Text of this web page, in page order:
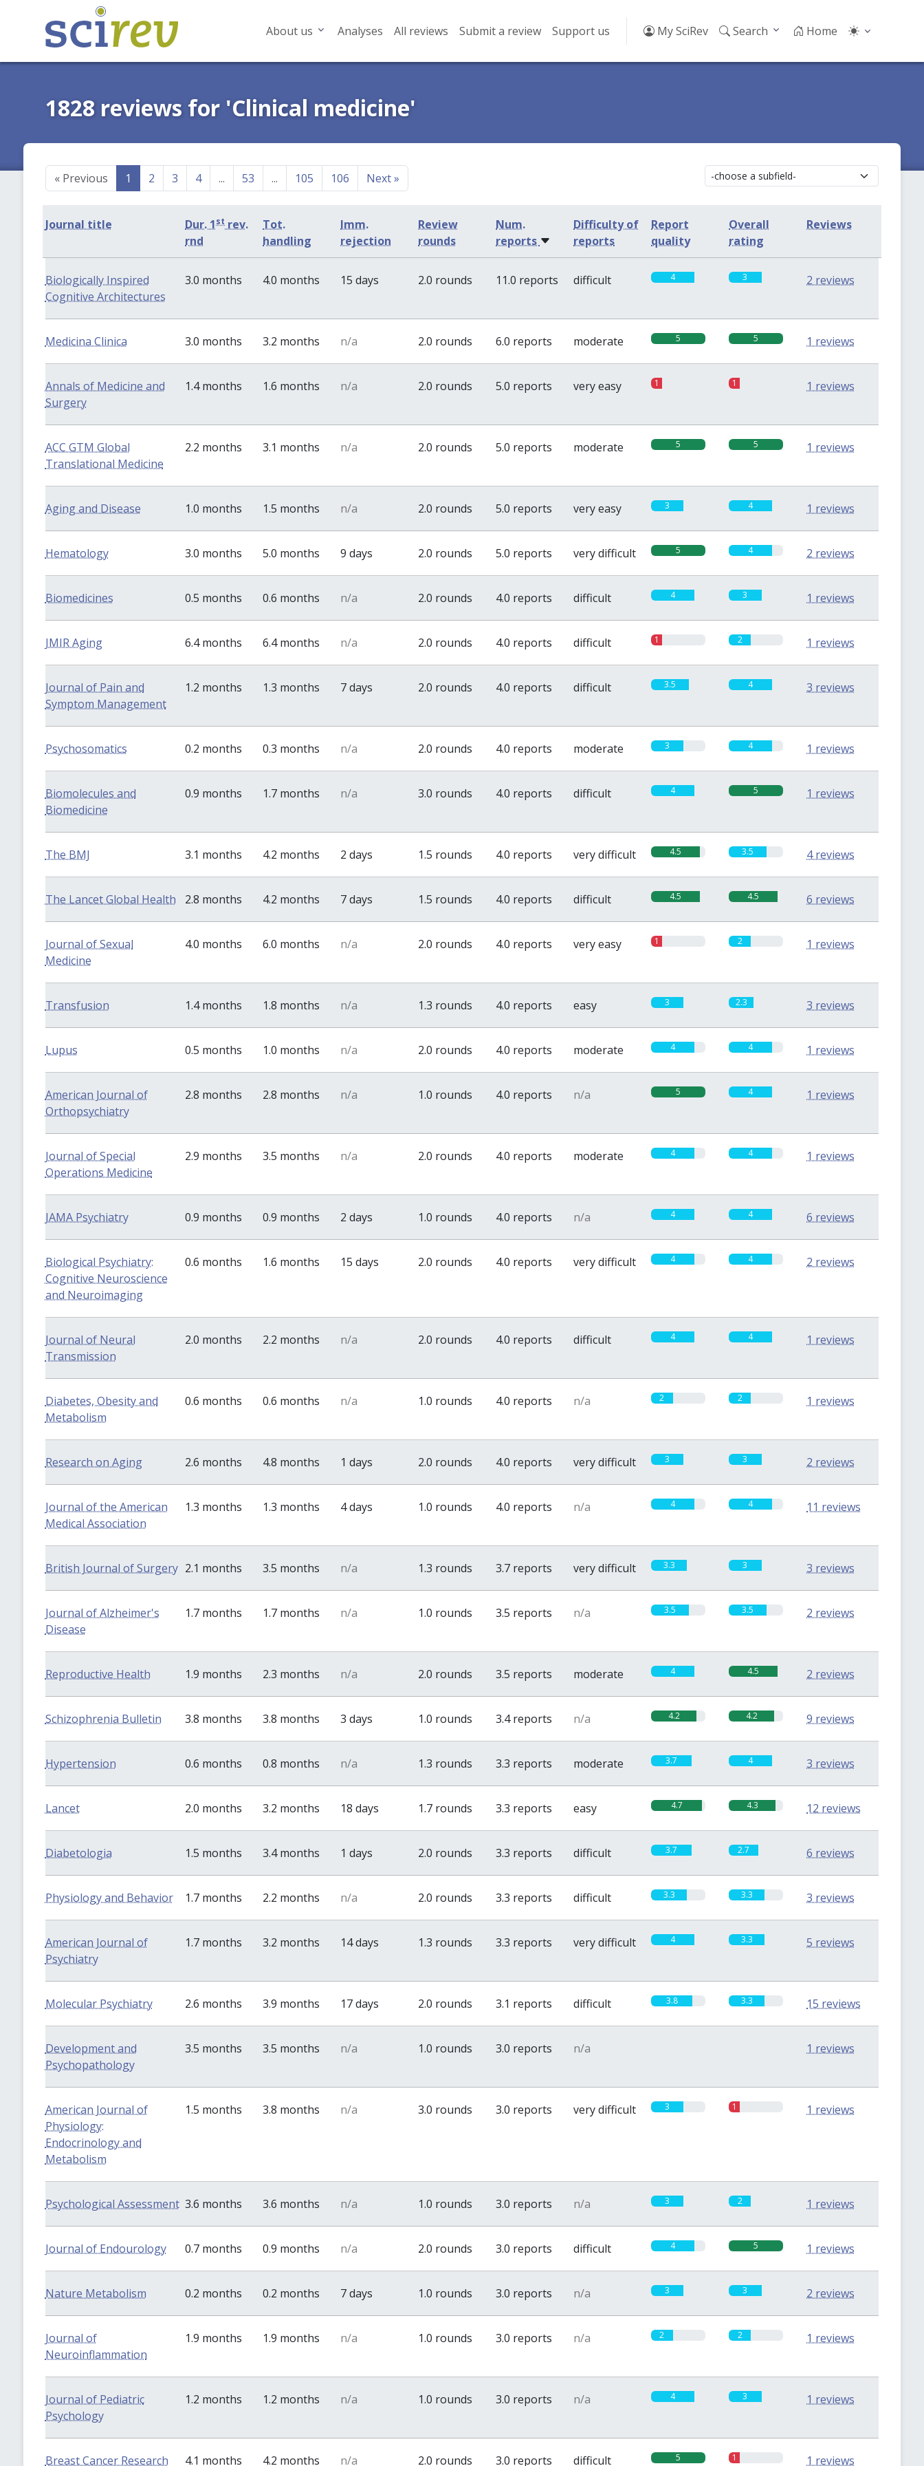
About us Analyses All reviews Submit a review Support us My SciRev Search Home
1828 reviews for 'Clinical medicine'
«Previous 1 2 3 4 ... 53 ... 105 106 Next»
Journal title Dur. 1st rev.
rnd
Tot.
handling
Imm.
rejection
Review
rounds
Num.
reports
Difficulty of
reports
Report
quality
Overall
rating
Reviews
Biologically Inspired
Cognitive Architectures
3.0 months 4.0 months 15 days 2.0 rounds 11.0 reports difficult 4 3 2 reviews
Medicina Clinica 3.0 months 3.2 months n/a 2.0 rounds 6.0 reports moderate 5 5 1 reviews
Annals of Medicine and
Surgery
1.4 months 1.6 months n/a 2.0 rounds 5.0 reports very easy 1 1 1 reviews
ACC GTM Global
Translational Medicine
2.2 months 3.1 months n/a 2.0 rounds 5.0 reports moderate 5 5 1 reviews
Aging and Disease 1.0 months 1.5 months n/a 2.0 rounds 5.0 reports very easy 3 4 1 reviews
Hematology 3.0 months 5.0 months 9 days 2.0 rounds 5.0 reports very difficult 5 4 2 reviews
Biomedicines 0.5 months 0.6 months n/a 2.0 rounds 4.0 reports difficult 4 3 1 reviews
JMIR Aging 6.4 months 6.4 months n/a 2.0 rounds 4.0 reports difficult 1 2 1 reviews
Journal of Pain and
Symptom Management
1.2 months 1.3 months 7 days 2.0 rounds 4.0 reports difficult 3.5 4 3 reviews
Psychosomatics 0.2 months 0.3 months n/a 2.0 rounds 4.0 reports moderate 3 4 1 reviews
Biomolecules and
Biomedicine
0.9 months 1.7 months n/a 3.0 rounds 4.0 reports difficult 4 5 1 reviews
The BMJ 3.1 months 4.2 months 2 days 1.5 rounds 4.0 reports very difficult 4.5 3.5 4 reviews
The Lancet Global Health 2.8 months 4.2 months 7 days 1.5 rounds 4.0 reports difficult 4.5 4.5 6 reviews
Journal of Sexual
Medicine
4.0 months 6.0 months n/a 2.0 rounds 4.0 reports very easy 1 2 1 reviews
Transfusion 1.4 months 1.8 months n/a 1.3 rounds 4.0 reports easy 3 2.3 3 reviews
Lupus 0.5 months 1.0 months n/a 2.0 rounds 4.0 reports moderate 4 4 1 reviews
American Journal of
Orthopsychiatry
2.8 months 2.8 months n/a 1.0 rounds 4.0 reports n/a 5 4 1 reviews
Journal of Special
Operations Medicine
2.9 months 3.5 months n/a 2.0 rounds 4.0 reports moderate 4 4 1 reviews
JAMA Psychiatry 0.9 months 0.9 months 2 days 1.0 rounds 4.0 reports n/a 4 4 6 reviews
Biological Psychiatry:
Cognitive Neuroscience
and Neuroimaging
0.6 months 1.6 months 15 days 2.0 rounds 4.0 reports very difficult 4 4 2 reviews
Journal of Neural
Transmission
2.0 months 2.2 months n/a 2.0 rounds 4.0 reports difficult 4 4 1 reviews
Diabetes, Obesity and
Metabolism
0.6 months 0.6 months n/a 1.0 rounds 4.0 reports n/a 2 2 1 reviews
Research on Aging 2.6 months 4.8 months 1 days 2.0 rounds 4.0 reports very difficult 3 3 2 reviews
Journal of the American
Medical Association
1.3 months 1.3 months 4 days 1.0 rounds 4.0 reports n/a 4 4 11 reviews
British Journal of Surgery 2.1 months 3.5 months n/a 1.3 rounds 3.7 reports very difficult 3.3 3 3 reviews
Journal of Alzheimer's
Disease
1.7 months 1.7 months n/a 1.0 rounds 3.5 reports n/a 3.5 3.5 2 reviews
Reproductive Health 1.9 months 2.3 months n/a 2.0 rounds 3.5 reports moderate 4 4.5 2 reviews
Schizophrenia Bulletin 3.8 months 3.8 months 3 days 1.0 rounds 3.4 reports n/a 4.2 4.2 9 reviews
Hypertension 0.6 months 0.8 months n/a 1.3 rounds 3.3 reports moderate 3.7 4 3 reviews
Lancet 2.0 months 3.2 months 18 days 1.7 rounds 3.3 reports easy 4.7 4.3 12 reviews
Diabetologia 1.5 months 3.4 months 1 days 2.0 rounds 3.3 reports difficult 3.7 2.7 6 reviews
Physiology and Behavior 1.7 months 2.2 months n/a 2.0 rounds 3.3 reports difficult 3.3 3.3 3 reviews
American Journal of
Psychiatry
1.7 months 3.2 months 14 days 1.3 rounds 3.3 reports very difficult 4 3.3 5 reviews
Molecular Psychiatry 2.6 months 3.9 months 17 days 2.0 rounds 3.1 reports difficult 3.8 3.3 15 reviews
Development and
Psychopathology
3.5 months 3.5 months n/a 1.0 rounds 3.0 reports n/a 1 reviews
American Journal of
Physiology:
Endocrinology and
Metabolism
1.5 months 3.8 months n/a 3.0 rounds 3.0 reports very difficult 3 1 1 reviews
Psychological Assessment 3.6 months 3.6 months n/a 1.0 rounds 3.0 reports n/a 3 2 1 reviews
Journal of Endourology 0.7 months 0.9 months n/a 2.0 rounds 3.0 reports difficult 4 5 1 reviews
Nature Metabolism 0.2 months 0.2 months 7 days 1.0 rounds 3.0 reports n/a 3 3 2 reviews
Journal of
Neuroinflammation
1.9 months 1.9 months n/a 1.0 rounds 3.0 reports n/a 2 2 1 reviews
Journal of Pediatric
Psychology
1.2 months 1.2 months n/a 1.0 rounds 3.0 reports n/a 4 3 1 reviews
Breast Cancer Research 4.1 months 4.2 months n/a 2.0 rounds 3.0 reports difficult 5 1 1 reviews